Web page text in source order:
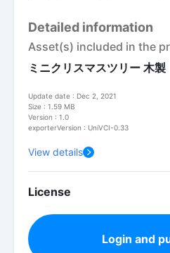
Detailed information
Asset(s) included in the
ミニクリスマスツリー 木製
Update date : Dec 2, 2021
Size : 1.59 MB
Version : 1.0
exporterVersion : UniVCI-0.33
View details
License
Login and